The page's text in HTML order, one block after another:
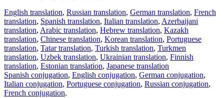
English translation, Russian translation, German translation, French
translation, Spanish translation, Italian translation, Azerbaijani
translation, Arabic translation, Hebrew translation, Kazakh
translation, Chinese translation, Korean translation, Portuguese
translation, Tatar translation, Turkish translation, Turkmen
translation, Uzbek translation, Ukrainian translation, Finnish
translation, Estonian translation, Japanese translation
Spanish conjugation, English conjugation, German conjugation,
Italian conjugation, Portuguese conjugation, Russian conjugation,
French conjugation.